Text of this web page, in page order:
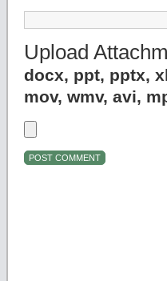
Upload
docx, ppt, pptx,
mov, wmv, avi,